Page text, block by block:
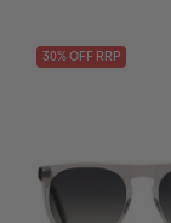
30% OFF RRP